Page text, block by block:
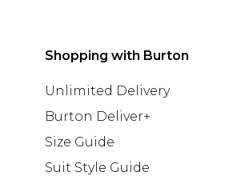
Shopping with Burton
Unlimited Delivery
Burton Deliver+
Size Guide
Suit Style Guide